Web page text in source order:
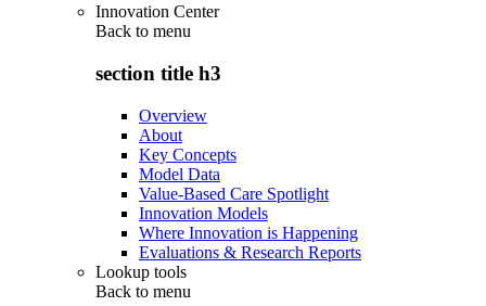
Innovation Center
Back to menu
section title h3
Overview
About
Key Concepts
Model Data
Value-Based Care Spotlight
Innovation Models
Where Innovation is Happening
Evaluations & Research Reports
Lookup tools
Back to menu